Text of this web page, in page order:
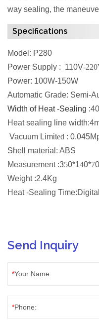
way sealing, the
Specifications
Model: P280
Power Supply : 110V-
Power: 100W-150W
Automatic Grade: Semi-
Width of Heat -Sealing :
Heat sealing line
Vacuum Limited :
Shell material: ABS
Measurement :350*140*7
Weight :2.4Kg
Heat -Sealing
Send Inquiry